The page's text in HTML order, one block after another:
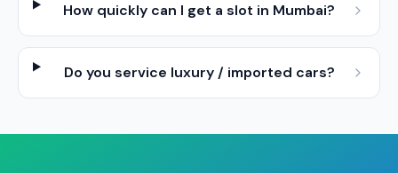
How quickly can I get a slot in Mumbai?
Do you service luxury / imported cars?